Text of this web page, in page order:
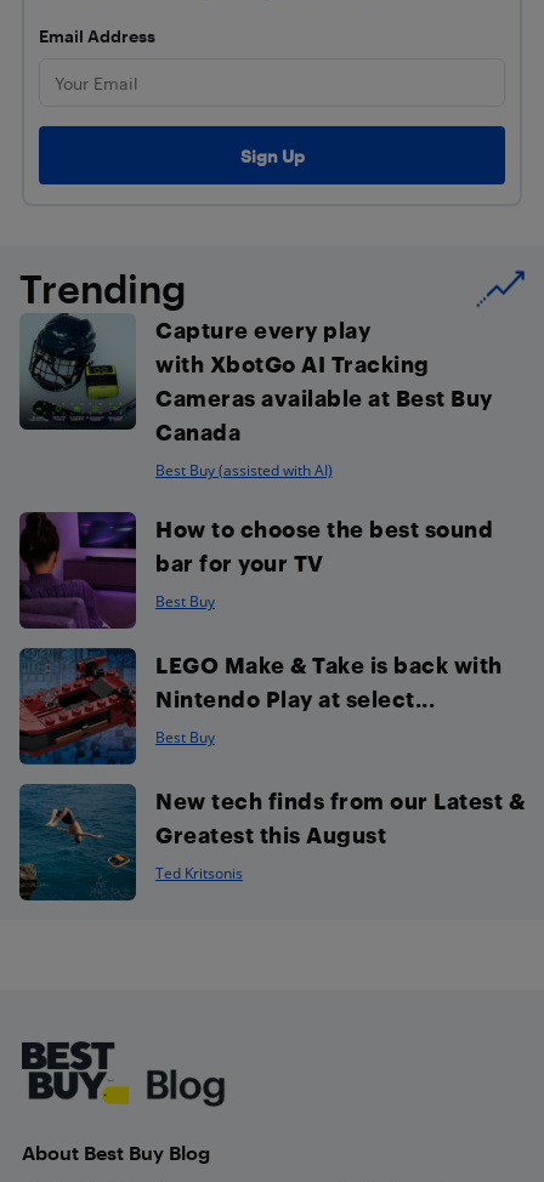
Email Address
Trending
Capture every play
with XbotGo AI Tracking
Cameras available at Best Buy
Canada
Best Buy (assisted with AI)
How to choose the best sound
bar for your TV
Best Buy
LEGO Make & Take is back with
Nintendo Play at select...
Best Buy
New tech finds from our Latest &
Greatest this August
Ted Kritsonis
About Best Buy Blog